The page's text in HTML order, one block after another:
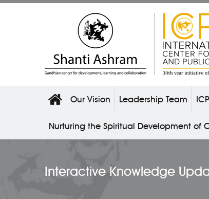
Our Vision Leadership Team
Nurturing the Spiritual Development of
Interactive Knowledge